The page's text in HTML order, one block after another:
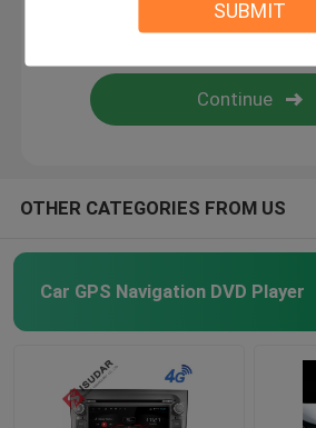
SUBMIT
Android Car Navigation System
Car Reverse Camera
OTHER CATEGORIES FROM US
Car GPS Navigation DVD Player